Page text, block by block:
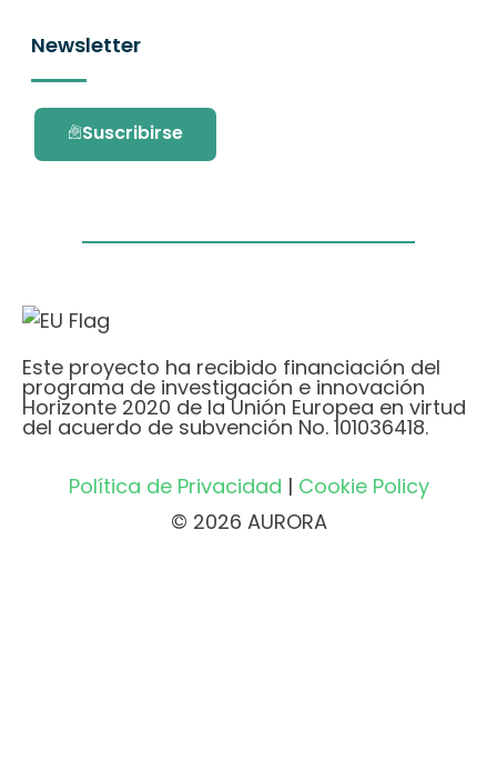
Newsletter
Suscribirse
Este proyecto ha recibido financiación del
programa de investigación e innovación
Horizonte 2020 de la Unión Europea en virtud
del acuerdo de subvención No. 101036418.
Política de Privacidad | Cookie Policy
© 2026 AURORA